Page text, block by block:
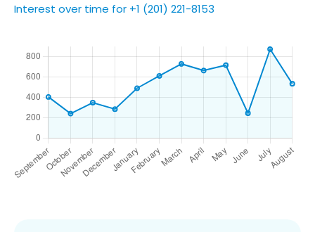
Interest over time for +1 (201) 221-8153